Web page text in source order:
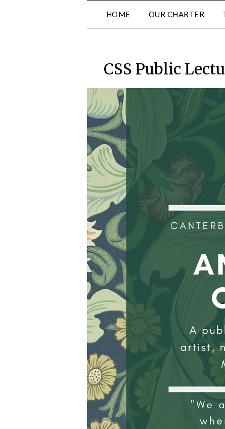
HOME OUR CHARTER
CSS Public